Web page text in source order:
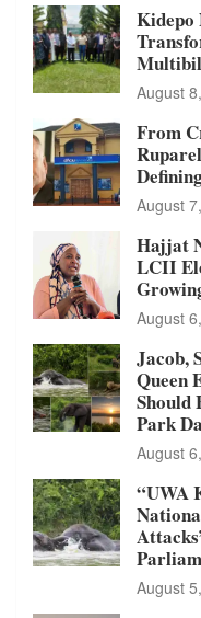
Kidepo
August
From
August
Hajjat
LCII
August
Jacob,
Queen
Should
Park
August
“UWA
August